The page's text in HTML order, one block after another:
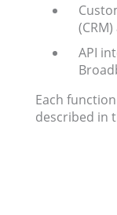
API
Each
described in